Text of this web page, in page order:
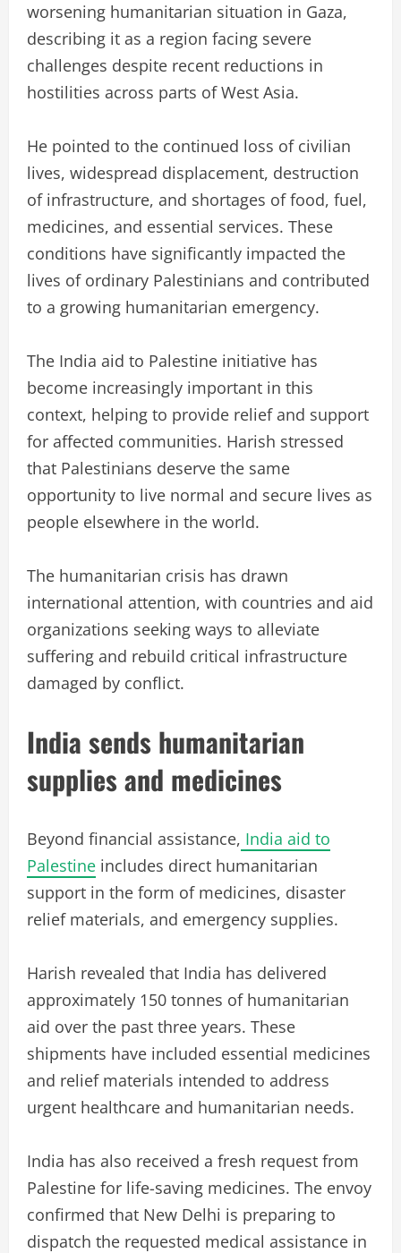
worsening humanitarian situation in Gaza,
describing it as a region facing severe
challenges despite recent reductions in
hostilities across parts of West Asia.
He pointed to the continued loss of civilian
lives, widespread displacement, destruction
of infrastructure, and shortages of food, fuel,
medicines, and essential services. These
conditions have significantly impacted the
lives of ordinary Palestinians and contributed
to a growing humanitarian emergency.
The India aid to Palestine initiative has
become increasingly important in this
context, helping to provide relief and support
for affected communities. Harish stressed
that Palestinians deserve the same
opportunity to live normal and secure lives as
people elsewhere in the world.
The humanitarian crisis has drawn
international attention, with countries and aid
organizations seeking ways to alleviate
suffering and rebuild critical infrastructure
damaged by conflict.
India sends humanitarian
supplies and medicines
Beyond financial assistance, India aid to
Palestine includes direct humanitarian
support in the form of medicines, disaster
relief materials, and emergency supplies.
Harish revealed that India has delivered
approximately 150 tonnes of humanitarian
aid over the past three years. These
shipments have included essential medicines
and relief materials intended to address
urgent healthcare and humanitarian needs.
India has also received a fresh request from
Palestine for life-saving medicines. The envoy
confirmed that New Delhi is preparing to
dispatch the requested medical assistance in